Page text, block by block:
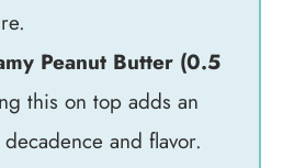
Peanut Butter (0.5
this on top adds an
and flavor.